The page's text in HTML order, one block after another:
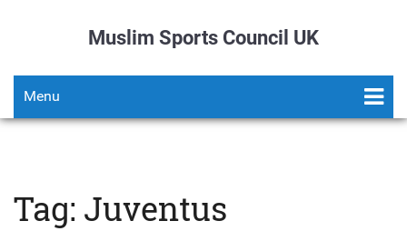
Muslim Sports Council UK
Menu
Tag: Juventus